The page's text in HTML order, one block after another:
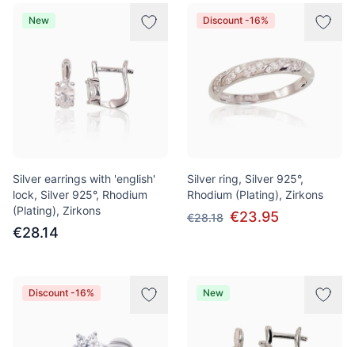
New
Silver earrings with 'english'
lock, Silver 925°, Rhodium
(Plating), Zirkons
€28.14
Discount -16%
Silver ring, Silver 925°,
Rhodium (Plating), Zirkons
€28.18 €23.95
Discount -16% New